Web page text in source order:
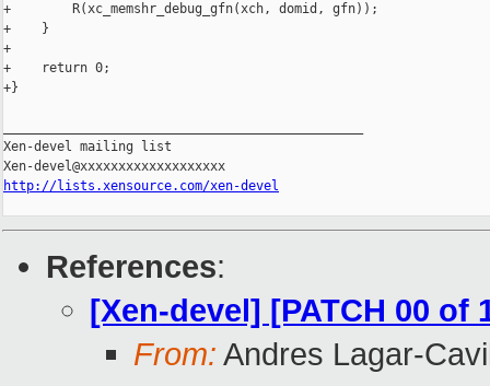
+        R(xc_memshr_debug_gfn(xch, domid, gfn));
+    }
+
+    return 0;
+}
Xen-devel mailing list
http://lists.xensource.com/xen-devel
References:
[Xen-devel] [PATCH 00 of
From: Andres Lagar-